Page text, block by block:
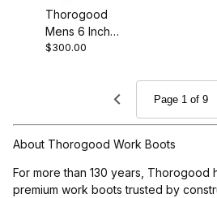
Thorogood
Mens 6 Inch
Waterproof Moc
$300.00
About Thorogood Work Boots
For more than 130 years, Thorogood
premium work boots trusted by